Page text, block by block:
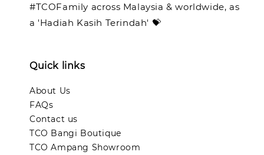
#TCOFamily across Malaysia & worldwide, as
a 'Hadiah Kasih Terindah' 💝
Quick links
About Us
FAQs
Contact us
TCO Bangi Boutique
TCO Ampang Showroom